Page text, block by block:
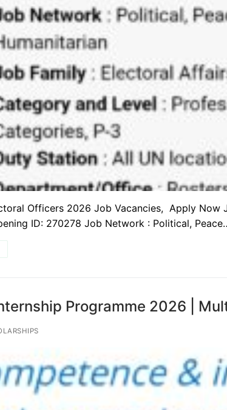
Officers 2026 Job Vacancies, Apply Now
ID: 270278 Job Network : Political,
Programme 2026 |